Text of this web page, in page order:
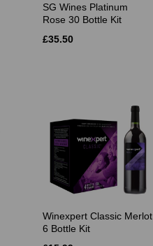
SG Wines Platinum
Rose 30 Bottle Kit
£35.50
Winexpert Classic Merlot
6 Bottle Kit